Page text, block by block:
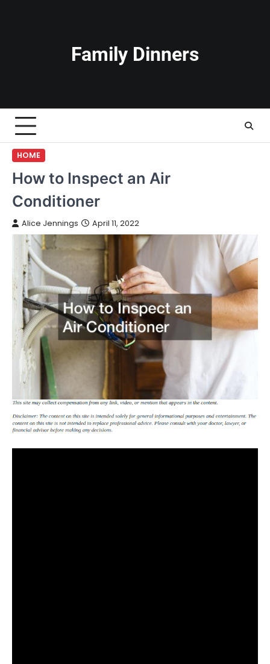
Family Dinners
HOME
How to Inspect an Air
Conditioner
Alice Jennings April 11, 2022